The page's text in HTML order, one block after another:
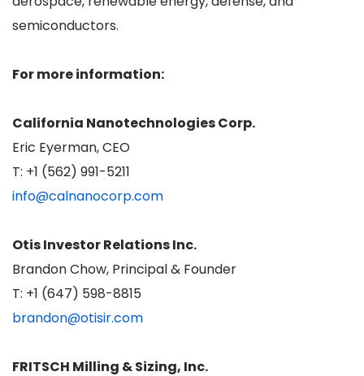
semiconductors.
For more information:
California Nanotechnologies Corp.
Eric Eyerman, CEO
T: +1 (562) 991-5211
info@calnanocorp.com
Otis Investor Relations Inc.
Brandon Chow, Principal & Founder
T: +1 (647) 598-8815
brandon@otisir.com
FRITSCH Milling & Sizing, Inc.